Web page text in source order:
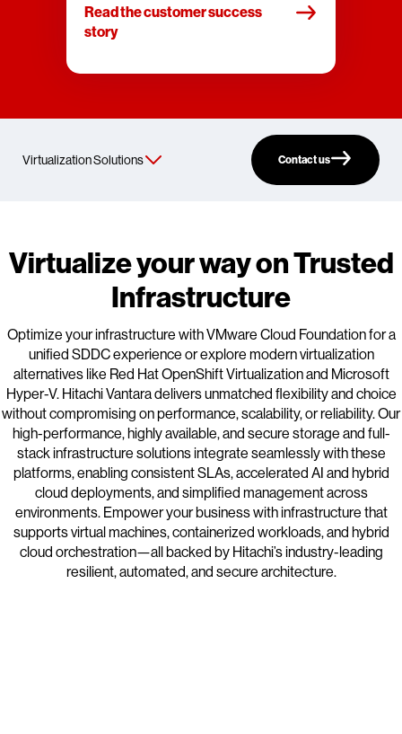
Read the customer success
story
Contact us
Virtualize your way on Trusted
Infrastructure
Optimize your infrastructure with VMware Cloud Foundation for a
unified SDDC experience or explore modern virtualization
alternatives like Red Hat OpenShift Virtualization and Microsoft
Hyper-V. Hitachi Vantara delivers unmatched flexibility and choice
without compromising on performance, scalability, or reliability. Our
high-performance, highly available, and secure storage and full-
stack infrastructure solutions integrate seamlessly with these
platforms, enabling consistent SLAs, accelerated AI and hybrid
cloud deployments, and simplified management across
environments. Empower your business with infrastructure that
supports virtual machines, containerized workloads, and hybrid
cloud orchestration—all backed by Hitachi’s industry-leading
resilient, automated, and secure architecture.